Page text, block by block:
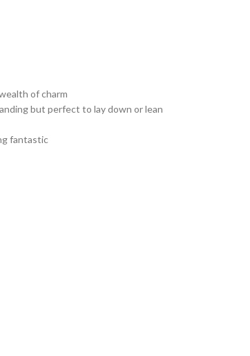
of charm
but perfect to lay down or lean
fantastic